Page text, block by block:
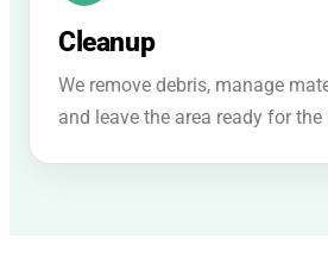
Cleanup
We remove debris, manage
and leave the area ready for the